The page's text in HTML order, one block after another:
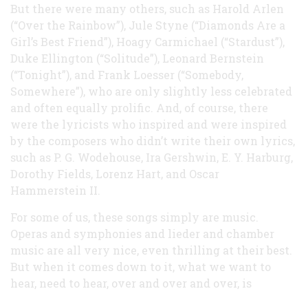
But there were many others, such as Harold Arlen
(“Over the Rainbow”), Jule Styne (“Diamonds Are a
Girl’s Best Friend”), Hoagy Carmichael (“Stardust”),
Duke Ellington (“Solitude”), Leonard Bernstein
(“Tonight”), and Frank Loesser (“Somebody,
Somewhere”), who are only slightly less celebrated
and often equally prolific. And, of course, there
were the lyricists who inspired and were inspired
by the composers who didn’t write their own lyrics,
such as P. G. Wodehouse, Ira Gershwin, E. Y. Harburg,
Dorothy Fields, Lorenz Hart, and Oscar
Hammerstein II.
For some of us, these songs simply are music.
Operas and symphonies and lieder and chamber
music are all very nice, even thrilling at their best.
But when it comes down to it, what we want to
hear, need to hear, over and over and over, is